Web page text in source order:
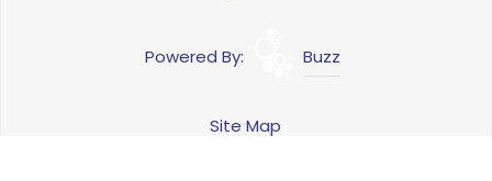
Powered By: Buzz
Site Map